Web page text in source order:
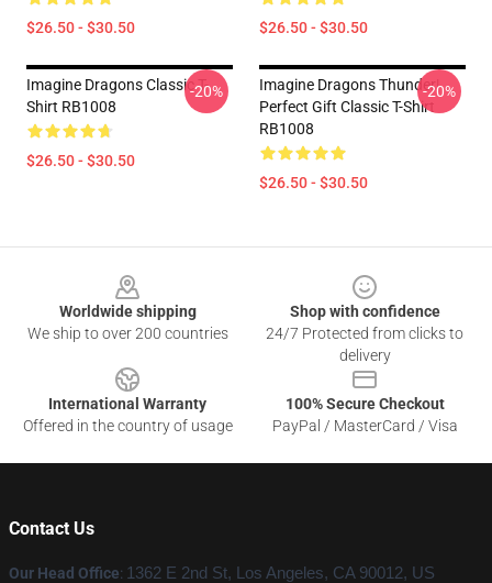
$26.50 - $30.50 $26.50 - $30.50
Imagine Dragons Classic T-
Shirt RB1008
$26.50 - $30.50
-20%
Imagine Dragons Thunder|
Perfect Gift Classic T-Shirt
RB1008
$26.50 - $30.50
-20%
Worldwide shipping
We ship to over 200 countries
Shop with confidence
24/7 Protected from clicks to
delivery
International Warranty
Offered in the country of usage
100% Secure Checkout
PayPal / MasterCard / Visa
Contact Us
Our Head Office: 1362 E 2nd St, Los Angeles, CA 90012, US